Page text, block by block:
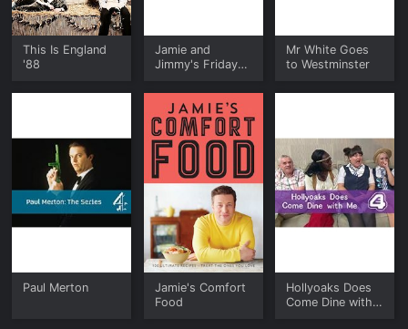
This Is England
'88
Jamie and
Jimmy's Friday
Mr White Goes
to Westminster
Paul Merton
Jamie's Comfort
Food
Hollyoaks Does
Come Dine with